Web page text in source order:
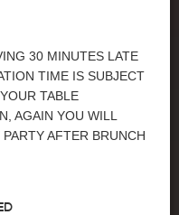
30 MINUTES LATE
TIME IS SUBJECT
TABLE
AGAIN YOU WILL
AFTER BRUNCH